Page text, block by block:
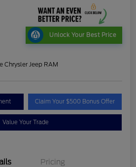
Unlock Your Best Price
Chrysler Jeep RAM
Claim Your $500 Bonus Offer
Value Your Trade
Pricing